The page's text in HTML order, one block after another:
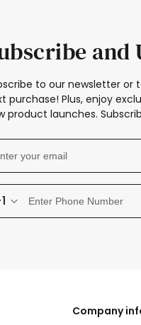
and
to our newsletter or
purchase! Plus, enjoy
product launches.
Company